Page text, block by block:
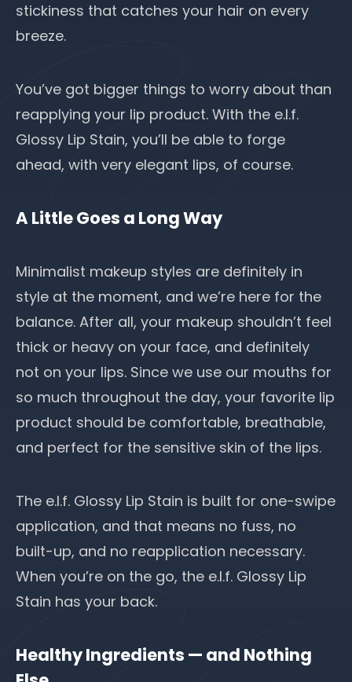
stickiness that catches your hair on every
breeze.
You’ve got bigger things to worry about than
reapplying your lip product. With the e.l.f.
Glossy Lip Stain, you’ll be able to forge
ahead, with very elegant lips, of course.
A Little Goes a Long Way
Minimalist makeup styles are definitely in
style at the moment, and we’re here for the
balance. After all, your makeup shouldn’t feel
thick or heavy on your face, and definitely
not on your lips. Since we use our mouths for
so much throughout the day, your favorite lip
product should be comfortable, breathable,
and perfect for the sensitive skin of the lips.
The e.l.f. Glossy Lip Stain is built for one-swipe
application, and that means no fuss, no
built-up, and no reapplication necessary.
When you’re on the go, the e.l.f. Glossy Lip
Stain has your back.
Healthy Ingredients — and Nothing